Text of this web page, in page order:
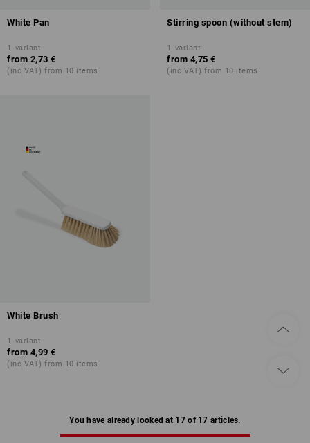
White Pan
1 variant
from 2,73 €
(inc VAT) from 10 items
Stirring spoon (without stem)
1 variant
from 4,75 €
(inc VAT) from 10 items
White Brush
1 variant
from 4,99 €
(inc VAT) from 10 items
You have already looked at 17 of 17 articles.